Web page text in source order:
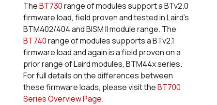
TheBT730range of modules support a BTv2.0
firmware load, field proven and tested in Laird's
BTM402/404 and BISM II module range. The
BT740range of modules supports a BTv2.1
firmware load and again is a field proven on a
prior range of Laird modules, BTM44x series.
For full details on the differences between
these firmware loads, please visit theBT700
Series Overview Page.